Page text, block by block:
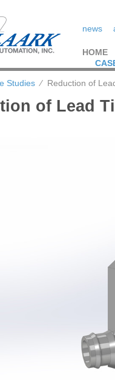
news
HOME
Studies ⁄ Reduction of
of Lead